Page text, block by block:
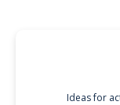
Ideas for